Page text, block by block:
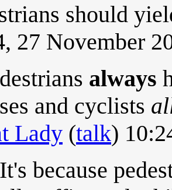
should
27 November
always
and cyclists
Lady (talk)
It's because